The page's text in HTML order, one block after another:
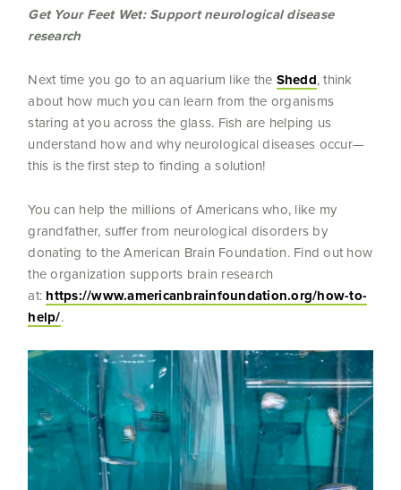
Get Your Feet Wet: Support neurological disease
research
Next time you go to an aquarium like the Shedd, think
about how much you can learn from the organisms
staring at you across the glass. Fish are helping us
understand how and why neurological diseases occur—
this is the first step to finding a solution!
You can help the millions of Americans who, like my
grandfather, suffer from neurological disorders by
donating to the American Brain Foundation. Find out how
the organization supports brain research
at: https://www.americanbrainfoundation.org/how-to-
help/.